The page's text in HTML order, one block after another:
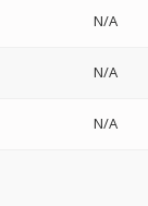
N/A
N/A
N/A